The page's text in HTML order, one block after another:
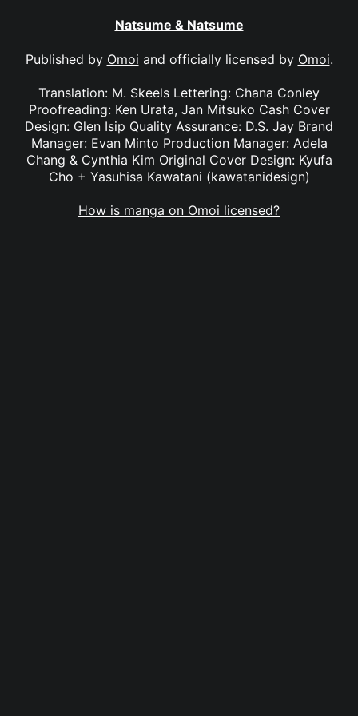
Natsume & Natsume
Published by Omoi and officially licensed by Omoi.
Translation: M. Skeels Lettering: Chana Conley
Proofreading: Ken Urata, Jan Mitsuko Cash Cover
Design: Glen Isip Quality Assurance: D.S. Jay Brand
Manager: Evan Minto Production Manager: Adela
Chang & Cynthia Kim Original Cover Design: Kyufa
Cho + Yasuhisa Kawatani (kawatanidesign)
How is manga on Omoi licensed?